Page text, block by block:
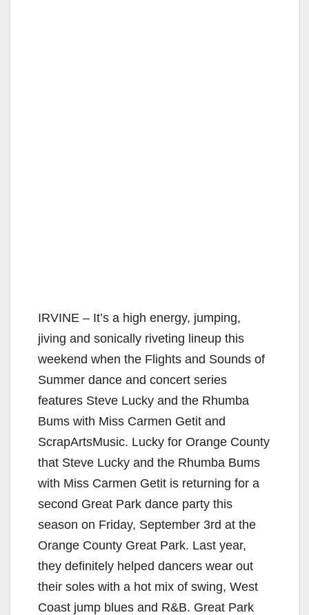
IRVINE – It’s a high energy, jumping,
jiving and sonically riveting lineup this
weekend when the Flights and Sounds of
Summer dance and concert series
features Steve Lucky and the Rhumba
Bums with Miss Carmen Getit and
ScrapArtsMusic. Lucky for Orange County
that Steve Lucky and the Rhumba Bums
with Miss Carmen Getit is returning for a
second Great Park dance party this
season on Friday, September 3rd at the
Orange County Great Park. Last year,
they definitely helped dancers wear out
their soles with a hot mix of swing, West
Coast jump blues and R&B. Great Park